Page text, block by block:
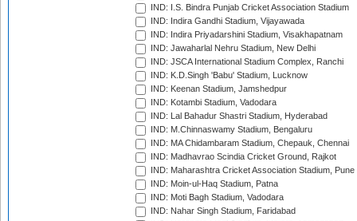
IND: I.S. Bindra Punjab Cricket Association Stadium
IND: Indira Gandhi Stadium, Vijayawada
IND: Indira Priyadarshini Stadium, Visakhapatnam
IND: Jawaharlal Nehru Stadium, New Delhi
IND: JSCA International Stadium Complex, Ranchi
IND: K.D.Singh 'Babu' Stadium, Lucknow
IND: Keenan Stadium, Jamshedpur
IND: Kotambi Stadium, Vadodara
IND: Lal Bahadur Shastri Stadium, Hyderabad
IND: M.Chinnaswamy Stadium, Bengaluru
IND: MA Chidambaram Stadium, Chepauk, Chennai
IND: Madhavrao Scindia Cricket Ground, Rajkot
IND: Maharashtra Cricket Association Stadium, Pune
IND: Moin-ul-Haq Stadium, Patna
IND: Moti Bagh Stadium, Vadodara
IND: Nahar Singh Stadium, Faridabad